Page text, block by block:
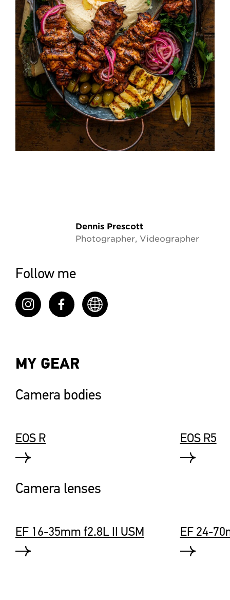
Dennis Prescott
Photographer, Videographer
Follow me
MY GEAR
Camera bodies
EOS R EOS R5
Camera lenses
EF 16-35mm f2.8L II USM EF 24-